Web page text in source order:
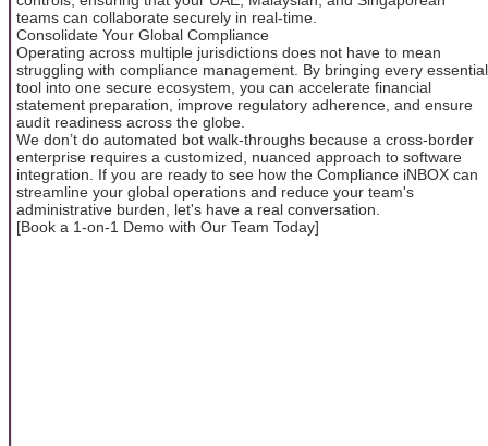
teams can collaborate securely in real-time.
Consolidate Your Global Compliance
Operating across multiple jurisdictions does not have to mean
struggling with compliance management. By bringing every essential
tool into one secure ecosystem, you can accelerate financial
statement preparation, improve regulatory adherence, and ensure
audit readiness across the globe.
We don’t do automated bot walk-throughs because a cross-border
enterprise requires a customized, nuanced approach to software
integration. If you are ready to see how the Compliance iNBOX can
streamline your global operations and reduce your team's
administrative burden, let's have a real conversation.
[Book a 1-on-1 Demo with Our Team Today]